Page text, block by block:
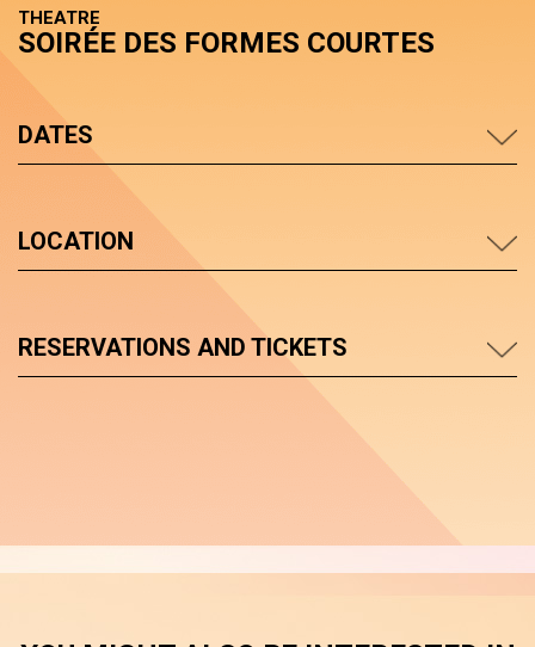
THEATRE
SOIRÉE DES FORMES COURTES
DATES
LOCATION
RESERVATIONS AND TICKETS